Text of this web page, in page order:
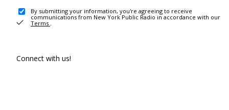
By submitting your information, you're agreeing to receive
communications from New York Public Radio in accordance with our
Terms .
Connect with us!